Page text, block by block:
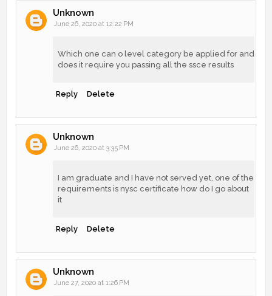
Unknown
June 26, 2020 at 12:22 PM
Which one can o level category be applied for and
does it require you passing all the ssce results
Reply Delete
Unknown
June 26, 2020 at 3:35 PM
I am graduate and I have not served yet, one of the
requirements is nysc certificate how do I go about
it
Reply Delete
Unknown
June 27, 2020 at 1:26 PM